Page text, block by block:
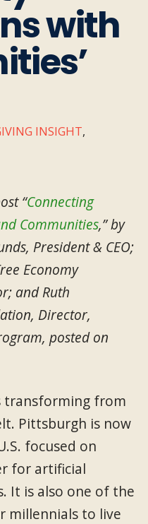
with
INSIGHT,
“Connecting
Communities,” by
President & CEO;
Economy
and Ruth
Director,
posted on
transforming from
Pittsburgh is now
focused on
for artificial
It is also one of the
millennials to live